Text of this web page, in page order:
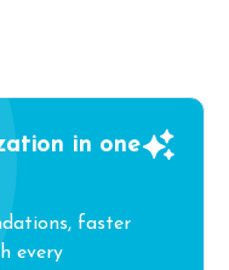
in one
faster
every